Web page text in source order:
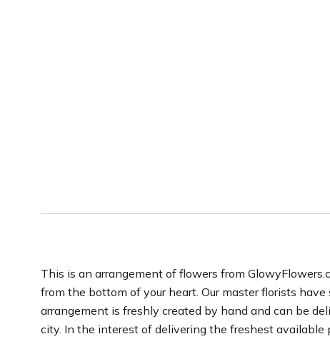
This is an arrangement of flowers from
from the bottom of your heart. Our master florists
arrangement is freshly created by hand and can be
city. In the interest of delivering the freshest available